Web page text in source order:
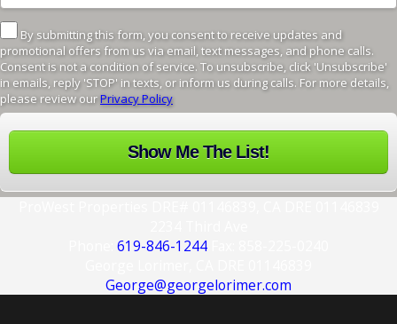
By submitting this form, you consent to receive updates and
promotional offers from us via email, text messages, and phone calls.
Consent is not a condition of service. To unsubscribe, click 'Unsubscribe'
in emails, reply 'STOP' in texts, or inform us during calls. For more details,
please review ourPrivacy Policy
619-846-1244
George@georgelorimer.com